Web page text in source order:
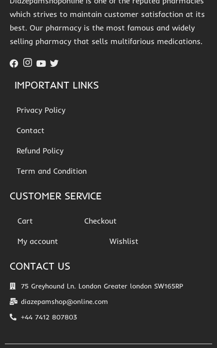
which strives to maintain customer satisfaction at its
best. Our pharmacy is the most famous and widely
selling pharmacy that sells multifarious medications.
IMPORTANT LINKS
Privacy Policy
Contact
Refund Policy
Term and Condition
CUSTOMER SERVICE
Cart Checkout
My account Wishlist
CONTACT US
75 Greyhound Ln. London Greater london SW165RP
diazepamshop@online.com
+44 7412 807803